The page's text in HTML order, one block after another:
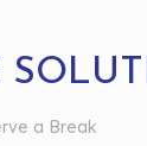
a Break